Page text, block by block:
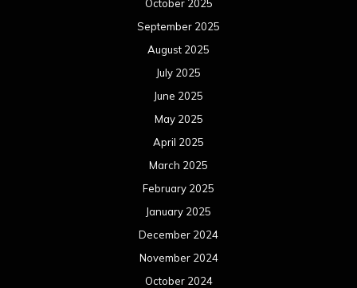
October 2025
September 2025
August 2025
July 2025
June 2025
May 2025
April 2025
March 2025
February 2025
January 2025
December 2024
November 2024
October 2024